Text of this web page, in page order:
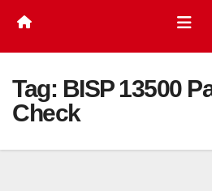
Tag: BISP 13500
Check